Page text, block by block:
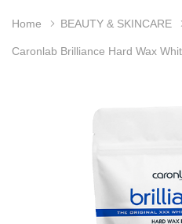
Home BEAUTY & SKINCARE
Caronlab Brilliance Hard Wax